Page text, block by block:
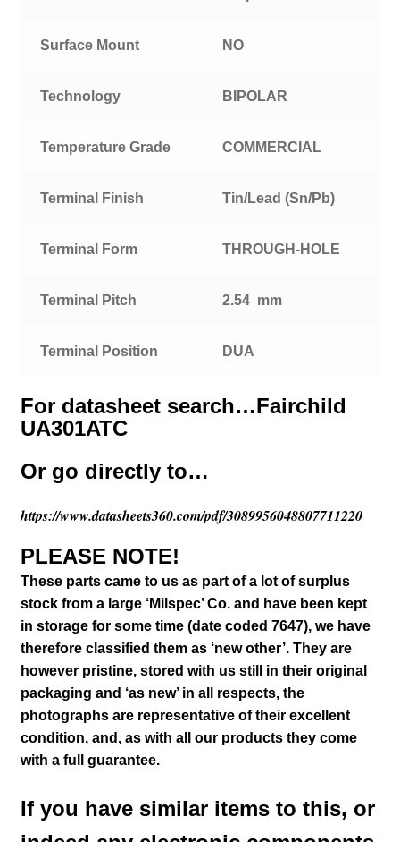
Surface Mount NO
Technology BIPOLAR
Temperature Grade COMMERCIAL
Terminal Finish Tin/Lead (Sn/Pb)
Terminal Form THROUGH-HOLE
Terminal Pitch 2.54 mm
Terminal Position DUA
For datasheet search…Fairchild
UA301ATC
Or go directly to…
https://www.datasheets360.com/pdf/3089956048807711220
PLEASE NOTE!
These parts came to us as part of a lot of surplus
stock from a large ‘Milspec’ Co. and have been kept
in storage for some time (date coded 7647), we have
therefore classified them as ‘new other’. They are
however pristine, stored with us still in their original
packaging and ‘as new’ in all respects, the
photographs are representative of their excellent
condition, and, as with all our products they come
with a full guarantee.
If you have similar items to this, or